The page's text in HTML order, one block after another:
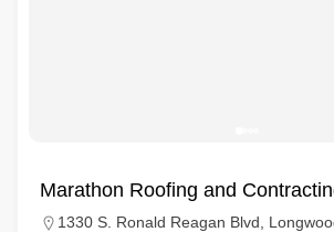
Marathon Roofing and
1330 S. Ronald Reagan Blvd,